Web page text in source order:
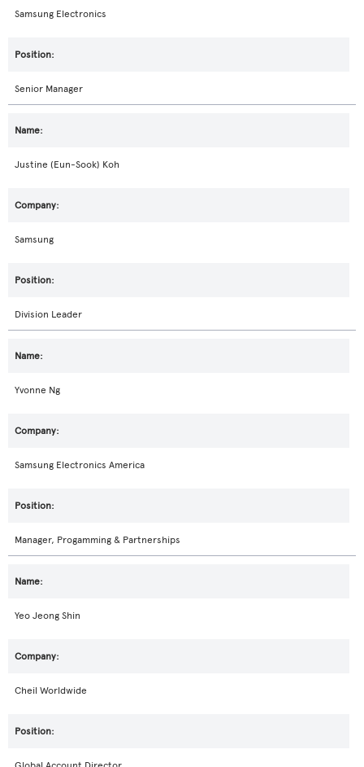
Samsung Electronics
Senior Manager
Justine (Eun-Sook) Koh
Samsung
Division Leader
Yvonne Ng
Samsung Electronics America
Manager, Progamming & Partnerships
Yeo Jeong Shin
Cheil Worldwide